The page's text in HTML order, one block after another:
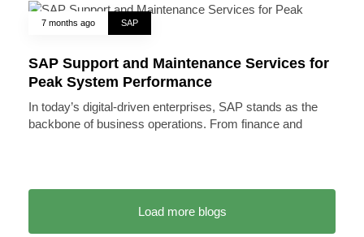
7 months ago SAP
SAP Support and Maintenance Services for
Peak System Performance
In today’s digital-driven enterprises, SAP stands as the
backbone of business operations. From finance and
Load more blogs